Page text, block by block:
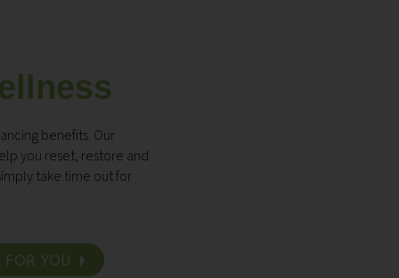
benefits. Our
you reset, restore and
take time out for
FOR YOU